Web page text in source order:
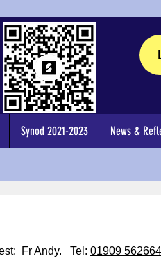
Fr Andy.   Tel: 01909 562664
Synod 2021-2023 News &